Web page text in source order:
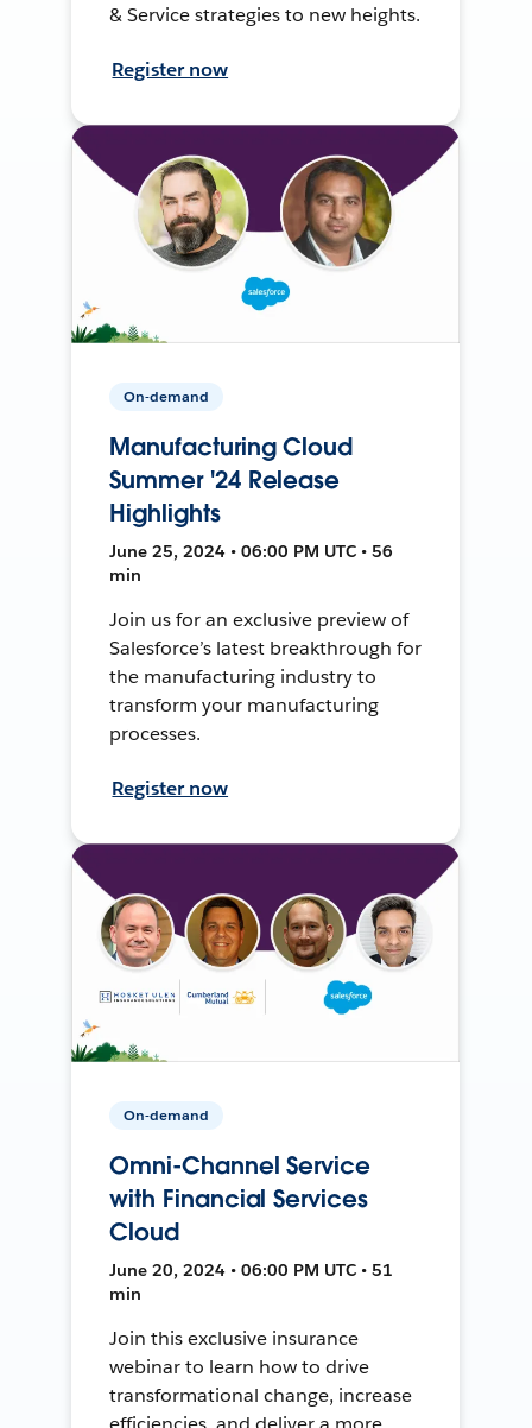
& Service strategies to new heights.
Register now
On-demand
Manufacturing Cloud
Summer '24 Release
Highlights
June 25, 2024 • 06:00 PM UTC • 56
min
Join us for an exclusive preview of
Salesforce’s latest breakthrough for
the manufacturing industry to
transform your manufacturing
processes.
Register now
On-demand
Omni-Channel Service
with Financial Services
Cloud
June 20, 2024 • 06:00 PM UTC • 51
min
Join this exclusive insurance
webinar to learn how to drive
transformational change, increase